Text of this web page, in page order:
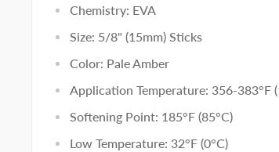
Chemistry: EVA
Size: 5/8" (15mm) Sticks
Color: Pale Amber
Application Temperature: 356-383°F
Softening Point: 185°F (85°C)
Low Temperature: 32°F (0°C)